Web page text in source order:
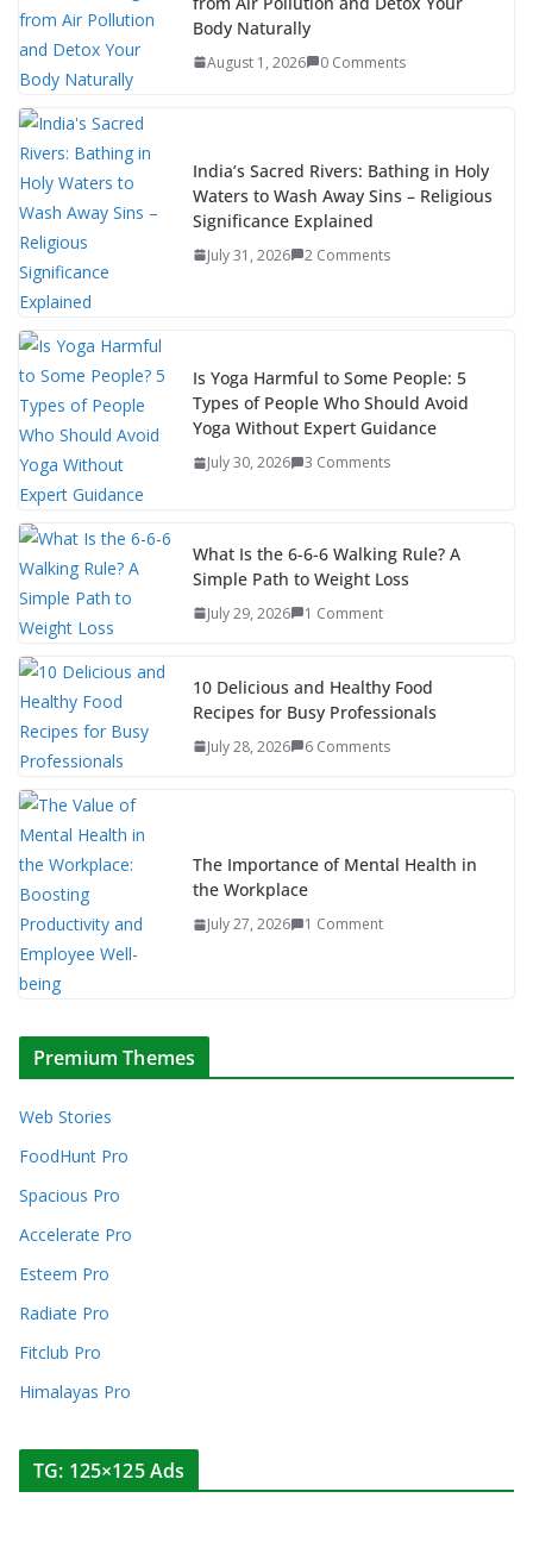
Body Naturally
August 1, 2026 0 Comments
India’s Sacred Rivers: Bathing in Holy
Waters to Wash Away Sins – Religious
Significance Explained
July 31, 2026 2 Comments
Is Yoga Harmful to Some People: 5
Types of People Who Should Avoid
Yoga Without Expert Guidance
July 30, 2026 3 Comments
What Is the 6-6-6 Walking Rule? A
Simple Path to Weight Loss
July 29, 2026 1 Comment
10 Delicious and Healthy Food
Recipes for Busy Professionals
July 28, 2026 6 Comments
The Importance of Mental Health in
the Workplace
July 27, 2026 1 Comment
Premium Themes
Web Stories
FoodHunt Pro
Spacious Pro
Accelerate Pro
Esteem Pro
Radiate Pro
Fitclub Pro
Himalayas Pro
TG: 125×125 Ads